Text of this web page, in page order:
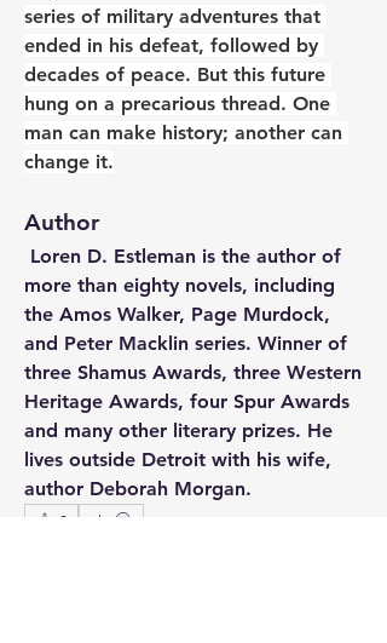
series of military adventures that
ended in his defeat, followed by
decades of peace. But this future
hung on a precarious thread. One
man can make history; another can
change it.
Author
Loren D. Estleman is the author of
more than eighty novels, including
the Amos Walker, Page Murdock,
and Peter Macklin series. Winner of
three Shamus Awards, three Western
Heritage Awards, four Spur Awards
and many other literary prizes. He
lives outside Detroit with his wife,
author Deborah Morgan.
0